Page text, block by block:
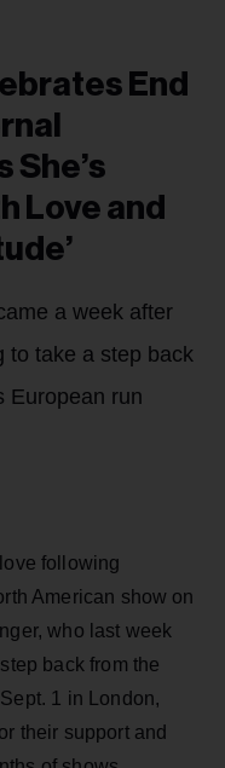
End
She’s
Love and
a week after
to take a step back
European run
following
American show on
who last week
back from the
1 in London,
their support and